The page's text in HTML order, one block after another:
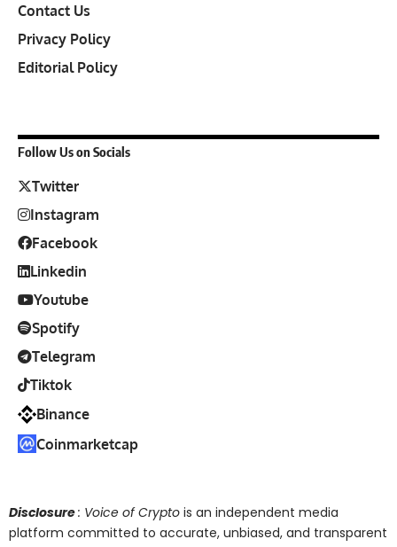
Contact Us
Privacy Policy
Editorial Policy
Follow Us on Socials
Twitter
Instagram
Facebook
Linkedin
Youtube
Spotify
Telegram
Tiktok
Binance
Coinmarketcap
Disclosure: Voice of Crypto is an independent media
platform committed to accurate, unbiased, and transparent